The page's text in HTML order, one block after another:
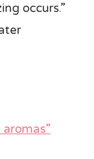
occurs.”